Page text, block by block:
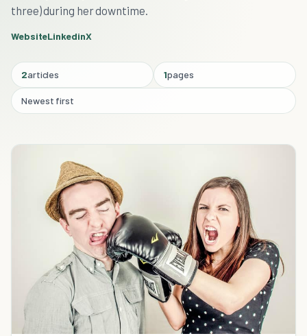
three) during her downtime.
WebsiteLinkedinX
2articles 1pages
Newest first